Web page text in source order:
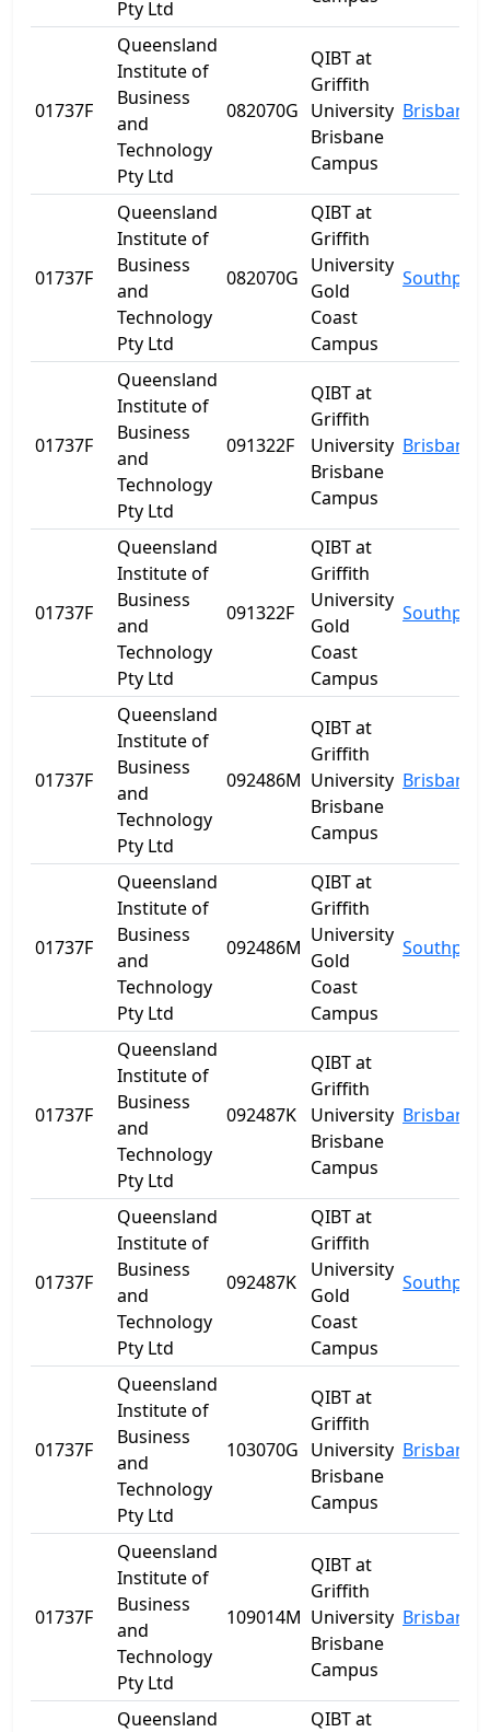
Pty Ltd
01737F
Queensland
Institute of
Business
and
Technology
Pty Ltd
082070G
QIBT at
Griffith
University
Brisbane
Campus
Brisbane
01737F
Queensland
Institute of
Business
and
Technology
Pty Ltd
082070G
QIBT at
Griffith
University
Gold
Coast
Campus
Southport
01737F
Queensland
Institute of
Business
and
Technology
Pty Ltd
091322F
QIBT at
Griffith
University
Brisbane
Campus
Brisbane
01737F
Queensland
Institute of
Business
and
Technology
Pty Ltd
091322F
QIBT at
Griffith
University
Gold
Coast
Campus
Southport
01737F
Queensland
Institute of
Business
and
Technology
Pty Ltd
092486M
QIBT at
Griffith
University
Brisbane
Campus
Brisbane
01737F
Queensland
Institute of
Business
and
Technology
Pty Ltd
092486M
QIBT at
Griffith
University
Gold
Coast
Campus
Southport
01737F
Queensland
Institute of
Business
and
Technology
Pty Ltd
092487K
QIBT at
Griffith
University
Brisbane
Campus
Brisbane
01737F
Queensland
Institute of
Business
and
Technology
Pty Ltd
092487K
QIBT at
Griffith
University
Gold
Coast
Campus
Southport
01737F
Queensland
Institute of
Business
and
Technology
Pty Ltd
103070G
QIBT at
Griffith
University
Brisbane
Campus
Brisbane
01737F
Queensland
Institute of
Business
and
Technology
Pty Ltd
109014M
QIBT at
Griffith
University
Brisbane
Campus
Brisbane
Queensland
QIBT at